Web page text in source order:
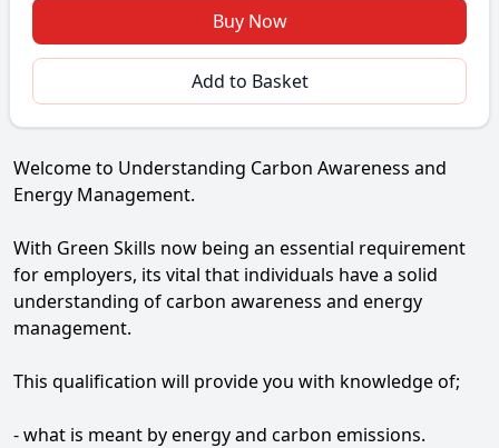
Welcome to Understanding Carbon Awareness and
Energy Management.
With Green Skills now being an essential requirement
for employers, its vital that individuals have a solid
understanding of carbon awareness and energy
management.
This qualification will provide you with knowledge of;
- what is meant by energy and carbon emissions.
Buy Now
Add to Basket